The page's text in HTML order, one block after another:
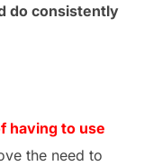
do consistently
having to use
the need to